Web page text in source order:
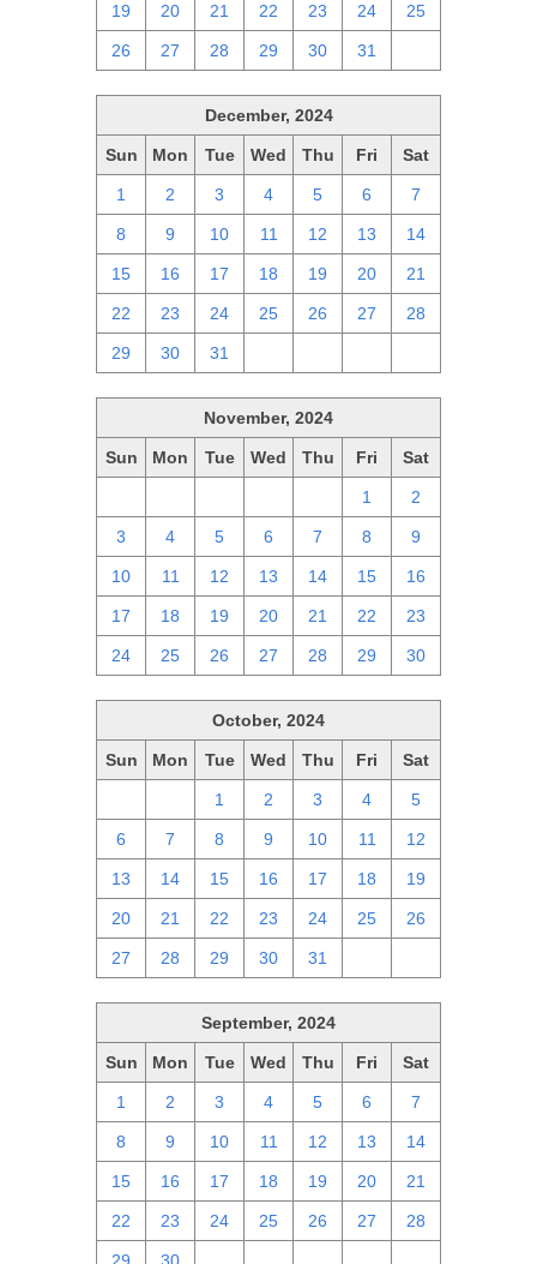
19 20 21 22 23 24 25
26 27 28 29 30 31
December, 2024
Sun Mon Tue Wed Thu Fri Sat
1 2 3 4 5 6 7
8 9 10 11 12 13 14
15 16 17 18 19 20 21
22 23 24 25 26 27 28
29 30 31
November, 2024
Sun Mon Tue Wed Thu Fri Sat
1 2
3 4 5 6 7 8 9
10 11 12 13 14 15 16
17 18 19 20 21 22 23
24 25 26 27 28 29 30
October, 2024
Sun Mon Tue Wed Thu Fri Sat
1 2 3 4 5
6 7 8 9 10 11 12
13 14 15 16 17 18 19
20 21 22 23 24 25 26
27 28 29 30 31
September, 2024
Sun Mon Tue Wed Thu Fri Sat
1 2 3 4 5 6 7
8 9 10 11 12 13 14
15 16 17 18 19 20 21
22 23 24 25 26 27 28